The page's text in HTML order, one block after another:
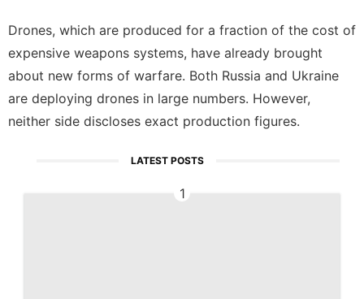
Drones, which are produced for a fraction of the cost of
expensive weapons systems, have already brought
about new forms of warfare. Both Russia and Ukraine
are deploying drones in large numbers. However,
neither side discloses exact production figures.
LATEST POSTS
1